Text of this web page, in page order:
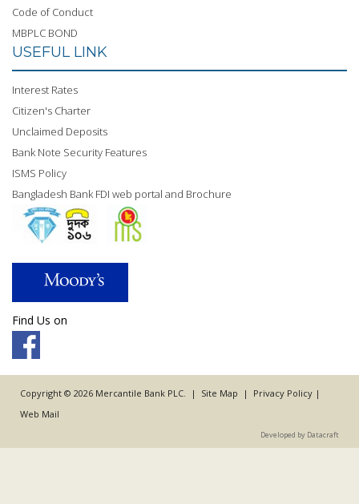
Code of Conduct
MBPLC BOND
USEFUL LINK
Interest Rates
Citizen's Charter
Unclaimed Deposits
Bank Note Security Features
ISMS Policy
Bangladesh Bank FDI web portal and Brochure
Find Us on
Copyright © 2026 Mercantile Bank PLC. | Site Map | Privacy Policy |
Web Mail
Developed by Datacraft